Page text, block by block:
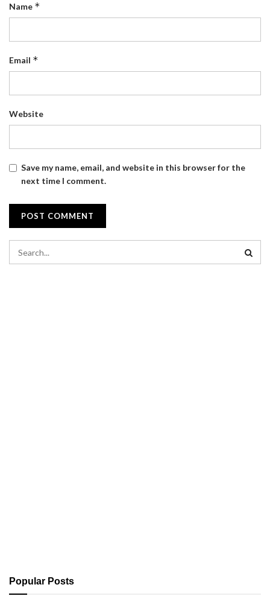
Name *
Email *
Website
Save my name, email, and website in this browser for the
next time I comment.
Popular Posts